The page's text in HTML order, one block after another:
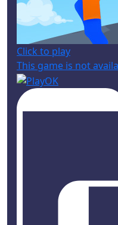
Click to play
This game is not